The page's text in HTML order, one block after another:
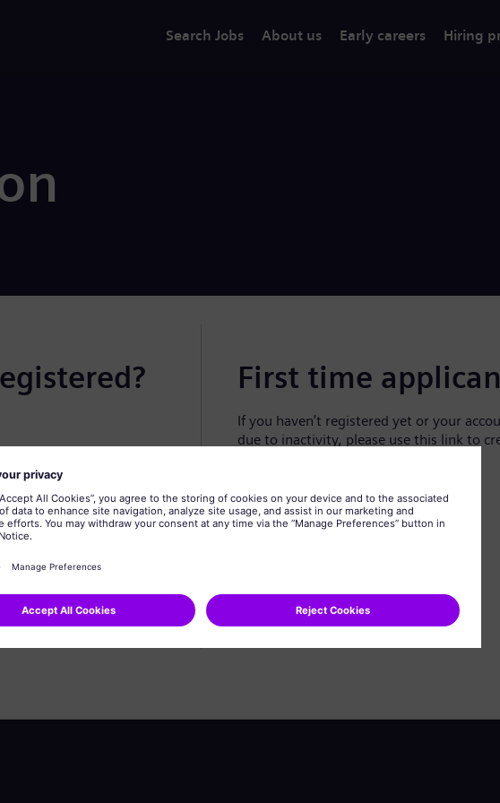
Search Jobs About us Early careers Hiring
First time
If you haven't registered yet or your
due to inactivity, please use this link to
Create profile